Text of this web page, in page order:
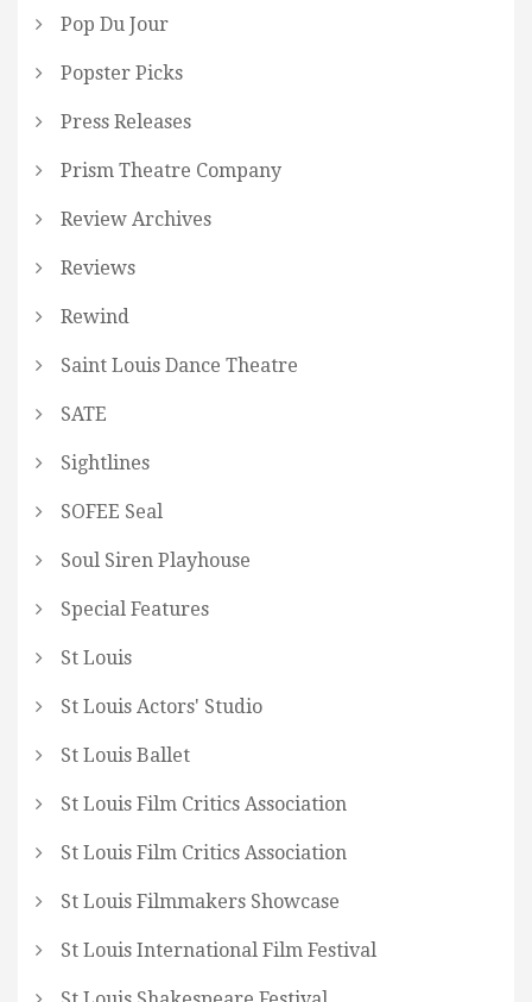
Pop Du Jour
Popster Picks
Press Releases
Prism Theatre Company
Review Archives
Reviews
Rewind
Saint Louis Dance Theatre
SATE
Sightlines
SOFEE Seal
Soul Siren Playhouse
Special Features
St Louis
St Louis Actors' Studio
St Louis Ballet
St Louis Film Critics Association
St Louis Film Critics Association
St Louis Filmmakers Showcase
St Louis International Film Festival